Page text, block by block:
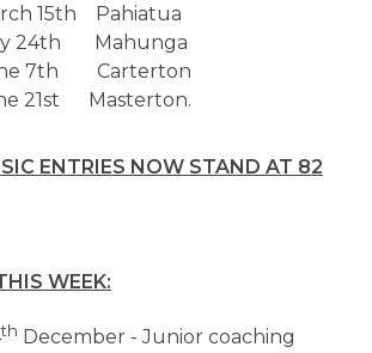
15th Pahiatua
24th Mahunga
7th Carterton
21st Masterton.
ENTRIES NOW STAND AT 82
WEEK:
th December - Junior coaching